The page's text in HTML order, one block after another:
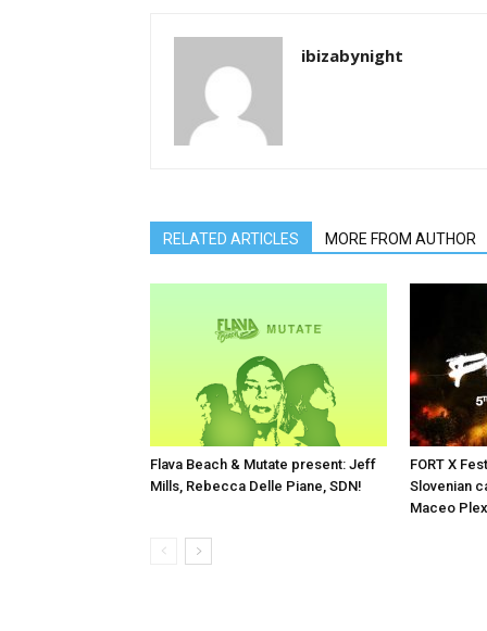
ibizabynight
RELATED ARTICLES MORE FROM AUTHOR
Flava Beach & Mutate present: Jeff
Mills, Rebecca Delle Piane, SDN!
FORT X
Slovenian
Maceo